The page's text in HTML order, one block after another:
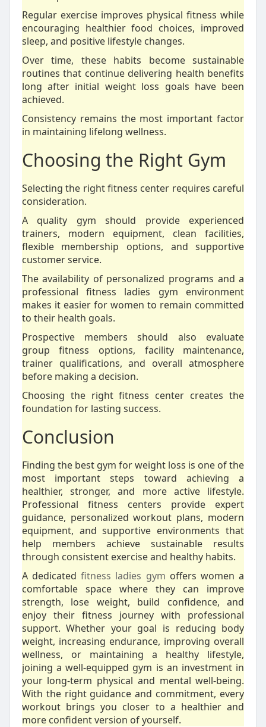
Regular exercise improves physical fitness while
encouraging healthier food choices, improved
sleep, and positive lifestyle changes.
Over time, these habits become sustainable
routines that continue delivering health benefits
long after initial weight loss goals have been
achieved.
Consistency remains the most important factor
in maintaining lifelong wellness.
Choosing the Right Gym
Selecting the right fitness center requires careful
consideration.
A quality gym should provide experienced
trainers, modern equipment, clean facilities,
flexible membership options, and supportive
customer service.
The availability of personalized programs and a
professional fitness ladies gym environment
makes it easier for women to remain committed
to their health goals.
Prospective members should also evaluate
group fitness options, facility maintenance,
trainer qualifications, and overall atmosphere
before making a decision.
Choosing the right fitness center creates the
foundation for lasting success.
Conclusion
Finding the best gym for weight loss is one of the
most important steps toward achieving a
healthier, stronger, and more active lifestyle.
Professional fitness centers provide expert
guidance, personalized workout plans, modern
equipment, and supportive environments that
help members achieve sustainable results
through consistent exercise and healthy habits.
A dedicatedfitness ladies gym offers women a
comfortable space where they can improve
strength, lose weight, build confidence, and
enjoy their fitness journey with professional
support. Whether your goal is reducing body
weight, increasing endurance, improving overall
wellness, or maintaining a healthy lifestyle,
joining a well-equipped gym is an investment in
your long-term physical and mental well-being.
With the right guidance and commitment, every
workout brings you closer to a healthier and
more confident version of yourself.